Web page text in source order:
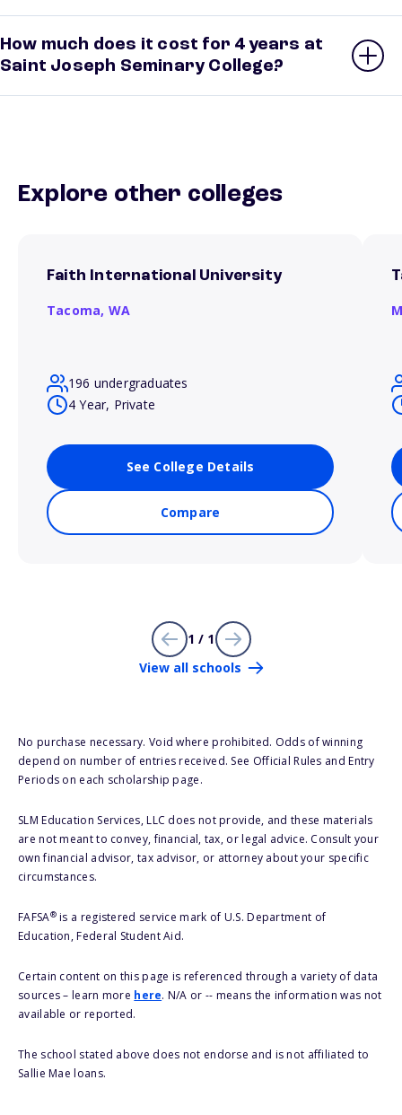
How much does it cost for 4 years at
Saint Joseph Seminary College?
Explore other colleges
Faith International University
Tacoma, WA
196 undergraduates
4 Year, Private
See College Details
Compare
1 / 1
View all schools
No purchase necessary. Void where prohibited. Odds of winning
depend on number of entries received. See Official Rules and Entry
Periods on each scholarship page.
SLM Education Services, LLC does not provide, and these materials
are not meant to convey, financial, tax, or legal advice. Consult your
own financial advisor, tax advisor, or attorney about your specific
circumstances.
FAFSA®is a registered service mark of U.S. Department of
Education, Federal Student Aid.
Certain content on this page is referenced through a variety of data
sources – learn more here. N/A or -- means the information was not
available or reported.
The school stated above does not endorse and is not affiliated to
Sallie Mae loans.